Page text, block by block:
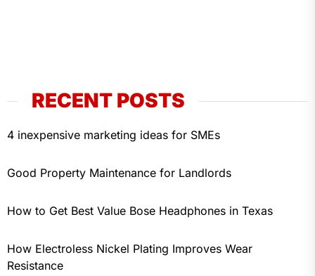
RECENT POSTS
4 inexpensive marketing ideas for SMEs
Good Property Maintenance for Landlords
How to Get Best Value Bose Headphones in Texas
How Electroless Nickel Plating Improves Wear
Resistance